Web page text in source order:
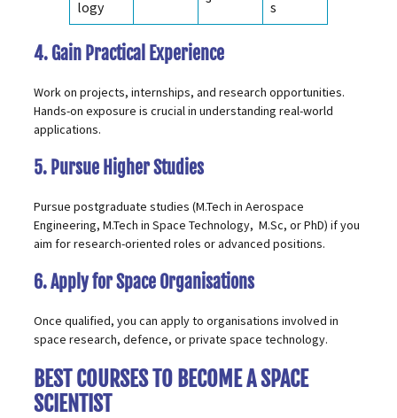
logy s
4. Gain Practical Experience
Work on projects, internships, and research opportunities.
Hands-on exposure is crucial in understanding real-world
applications.
5. Pursue Higher Studies
Pursue postgraduate studies (M.Tech in Aerospace
Engineering, M.Tech in Space Technology, M.Sc, or PhD) if you
aim for research-oriented roles or advanced positions.
6. Apply for Space Organisations
Once qualified, you can apply to organisations involved in
space research, defence, or private space technology.
BEST COURSES TO BECOME A SPACE
SCIENTIST